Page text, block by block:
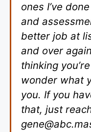
ones I’ve
and
better job at
and over
thinking
wonder what
you. If you
that, just